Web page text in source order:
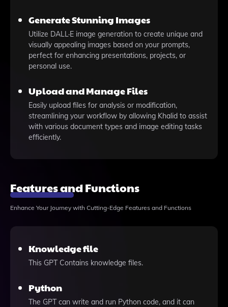
Generate Stunning Images
Utilize DALL·E image generation to create unique and
visually appealing images based on your prompts,
perfect for enhancing presentations, projects, or
personal use.
Upload and Manage Files
Easily upload files for analysis or modification,
streamlining your workflow by allowing Khalid to assist
with various document types and image editing tasks
efficiently.
Features and Functions
Enhance Your Journey with Cutting-Edge Features and Functions
Knowledge file
This GPT Contains knowledge files.
Python
The GPT can write and run Python code, and it can